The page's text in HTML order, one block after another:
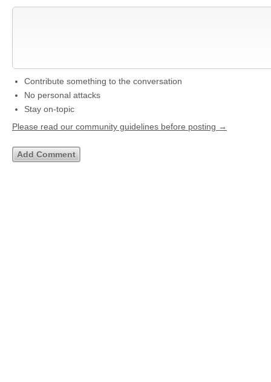
Contribute something to the conversation
No personal attacks
Stay on-topic
Please read our community guidelines before posting →